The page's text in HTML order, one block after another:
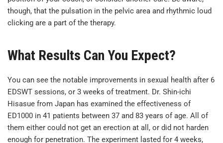
though, that the pulsation in the pelvic area and rhythmic loud
clicking are a part of the therapy.
What Results Can You Expect?
You can see the notable improvements in sexual health after 6
EDSWT sessions, or 3 weeks of treatment. Dr. Shin-ichi
Hisasue from Japan has examined the effectiveness of
ED1000 in 41 patients between 37 and 83 years of age. All of
them either could not get an erection at all, or did not harden
enough for penetration. The experiment lasted for 4 weeks,